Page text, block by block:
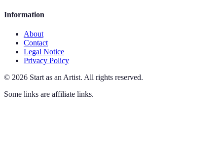
Information
About
Contact
Legal Notice
Privacy Policy
© 2026 Start as an Artist. All rights reserved.
Some links are affiliate links.